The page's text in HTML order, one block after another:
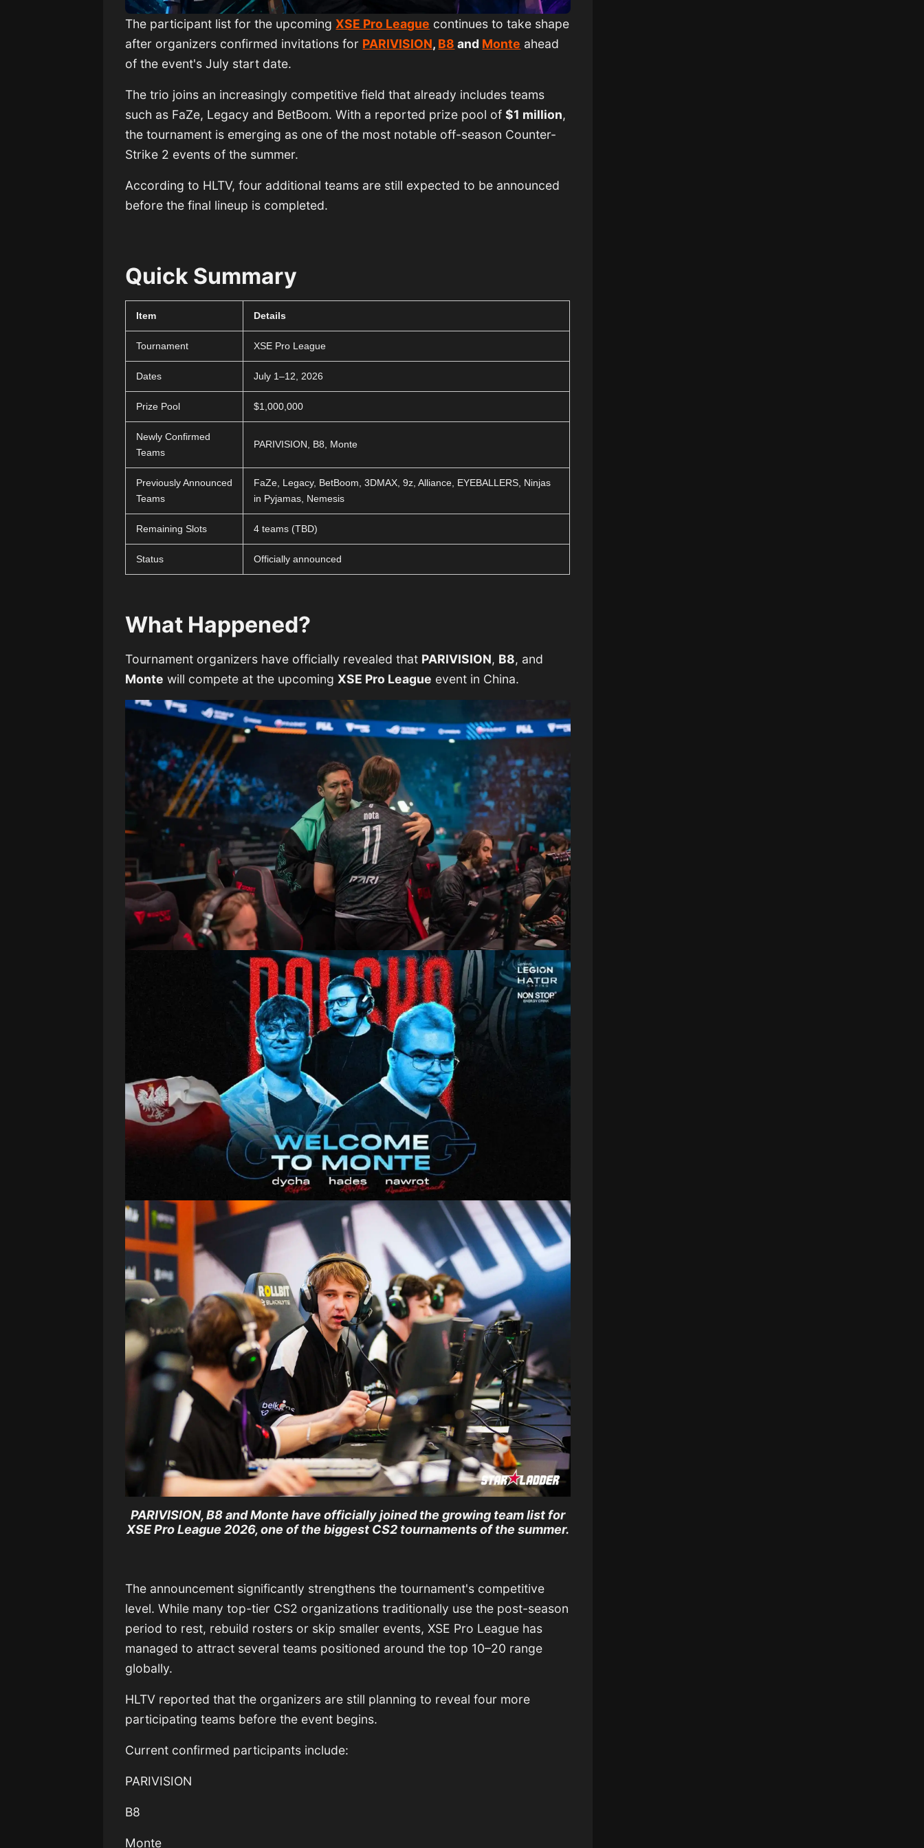
The participant list for the upcomingXSE Pro League continues to take shape
after organizers confirmed invitations for PARIVISION, B8 and Monte ahead
of the event's July start date.
The trio joins an increasingly competitive field that already includes teams
such as FaZe, Legacy and BetBoom. With a reported prize pool of$1 million,
the tournament is emerging as one of the most notable off-season Counter-
Strike 2 events of the summer.
According to HLTV, four additional teams are still expected to be announced
before the final lineup is completed.
Quick Summary
Item Details
Tournament XSE Pro League
Dates July 1–12, 2026
Prize Pool $1,000,000
Newly Confirmed
Teams
PARIVISION, B8, Monte
Previously Announced
Teams
FaZe, Legacy, BetBoom, 3DMAX, 9z, Alliance, EYEBALLERS, Ninjas
in Pyjamas, Nemesis
Remaining Slots 4 teams (TBD)
Status Officially announced
What Happened?
Tournament organizers have officially revealed that PARIVISION, B8, and
Monte will compete at the upcomingXSE Pro League event in China.
PARIVISION, B8 and Monte have officially joined the growing team list for
XSE Pro League 2026, one of the biggest CS2 tournaments of the summer.
The announcement significantly strengthens the tournament's competitive
level. While many top-tier CS2 organizations traditionally use the post-season
period to rest, rebuild rosters or skip smaller events, XSE Pro League has
managed to attract several teams positioned around the top 10–20 range
globally.
HLTV reported that the organizers are still planning to reveal four more
participating teams before the event begins.
Current confirmed participants include:
PARIVISION
B8
Monte